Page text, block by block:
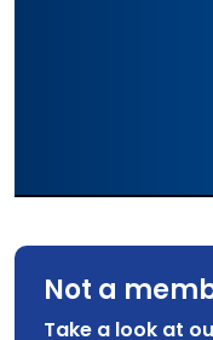
Not a
Take a look at